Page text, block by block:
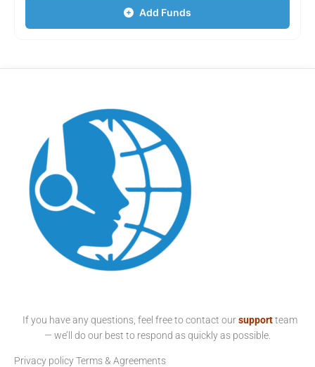
Add Funds
If you have any questions, feel free to contact oursupport team
— we’ll do our best to respond as quickly as possible.
Privacy policyTerms & Agreements